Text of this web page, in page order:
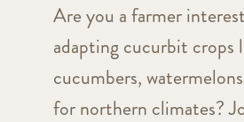
Are you a farmer
adapting cucurbit crops
cucumbers,
for northern climates?